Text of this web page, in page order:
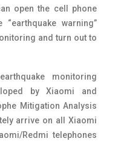
open the cell phone
warning”
and turn out to
earthquake monitoring
by Xiaomi and
Mitigation Analysis
arrive on all Xiaomi
Redmi telephones